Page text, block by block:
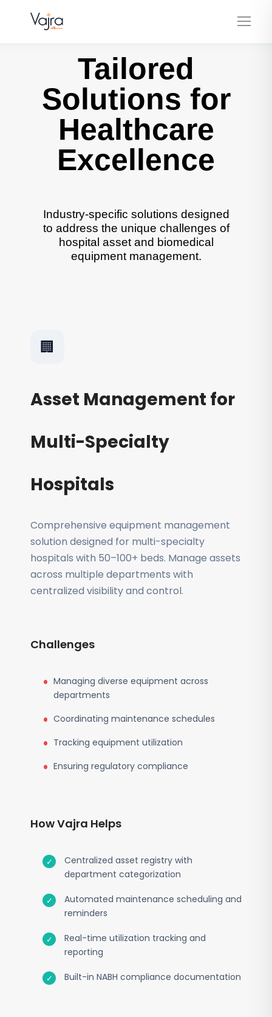
Tailored
Solutions for
Healthcare
Excellence
Industry-specific solutions designed
to address the unique challenges of
hospital asset and biomedical
equipment management.
🏢
Asset Management for
Multi-Specialty
Hospitals
Comprehensive equipment management
solution designed for multi-specialty
hospitals with 50–100+ beds. Manage assets
across multiple departments with
centralized visibility and control.
Challenges
Managing diverse equipment across
departments
Coordinating maintenance schedules
Tracking equipment utilization
Ensuring regulatory compliance
How Vajra Helps
Centralized asset registry with
department categorization
Automated maintenance scheduling and
reminders
Real-time utilization tracking and
reporting
Built-in NABH compliance documentation